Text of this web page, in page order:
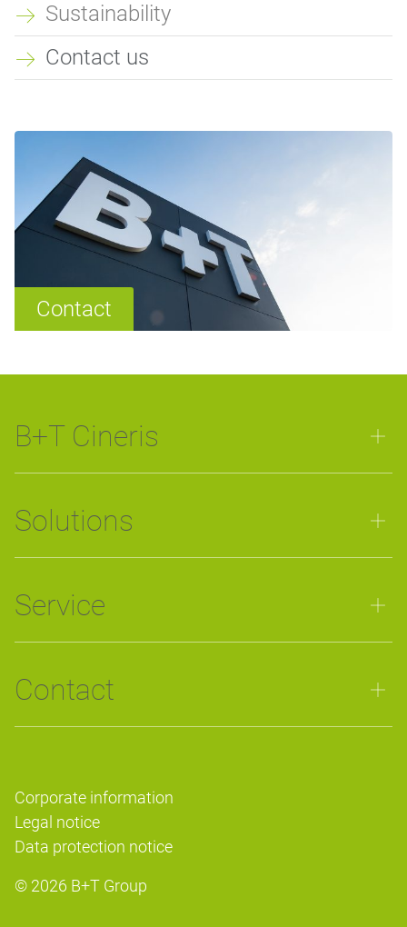
Sustainability
Contact us
Contact
B+T Cineris
Solutions
Service
Contact
Corporate information
Legal notice
Data protection notice
© 2026 B+T Group